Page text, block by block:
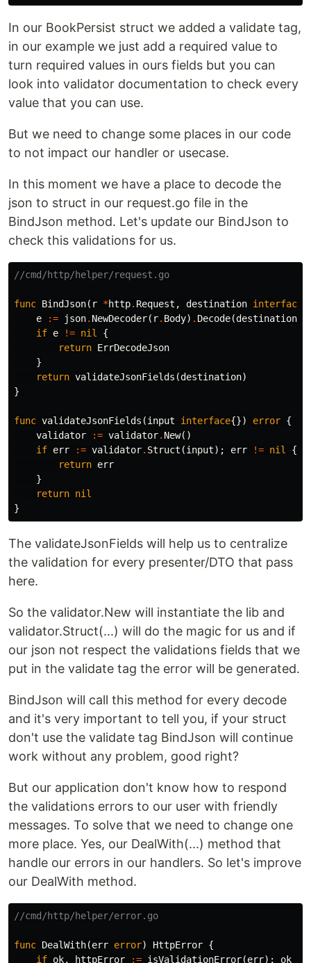
In our BookPersist struct we added a validate tag,
in our example we just add a required value to
turn required values in ours fields but you can
look into validator documentation to check every
value that you can use.
But we need to change some places in our code
to not impact our handler or usecase.
In this moment we have a place to decode the
json to struct in our request.go file in the
BindJson method. Let's update our BindJson to
check this validations for us.
//cmd/http/helper/request.go
func BindJson( r *http. Request , destination interface
e
:= json. NewDecoder( r. Body) . Decode(destination
if e != nil
{
return ErrDecodeJson
}
return validateJsonFields (destination)
}
func validateJsonFields (input interface{}) error {
validator
:= validator. New()
if err := validator. Struct (input); err != nil
{
return err
}
return nil
}
The validateJsonFields will help us to centralize
the validation for every presenter/DTO that pass
here.
So the validator.New will instantiate the lib and
validator.Struct(...) will do the magic for us and if
our json not respect the validations fields that we
put in the validate tag the error will be generated.
BindJson will call this method for every decode
and it's very important to tell you, if your struct
don't use the validate tag BindJson will continue
work without any problem, good right?
But our application don't know how to respond
the validations errors to our user with friendly
messages. To solve that we need to change one
more place. Yes, our DealWith(...) method that
handle our errors in our handlers. So let's improve
our DealWith method.
//cmd/http/helper/error.go
func DealWith(err error) HttpError {
if ok, httpError := isValidationError(err); ok